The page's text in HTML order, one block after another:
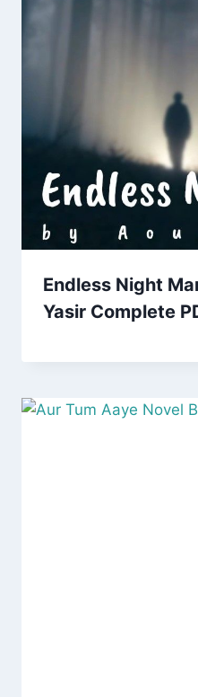
Endless Night
Yasir Complete